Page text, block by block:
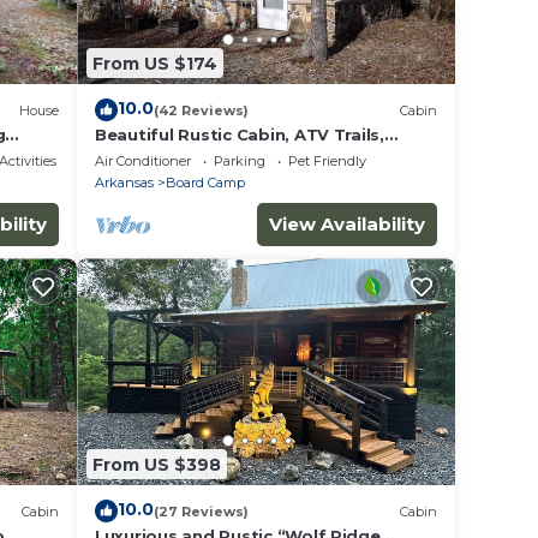
House
From US $174
10.0(42 Reviews) Cabin
Beautiful Rustic Cabin, ATV Trails,
Creek, alcohol & smoke-free
environment.
Air Conditioner Parking
Pet Friendly
Arkansas
Board Camp
View Availability
Cabin
From US $398
10.0(27 Reviews) Cabin